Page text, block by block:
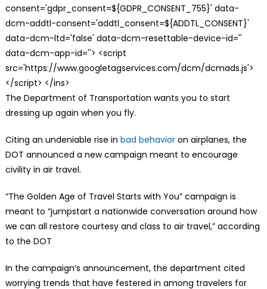
consent='gdpr_consent=${GDPR_CONSENT_755}' data-
dcm-addtl-consent='addtl_consent=${ADDTL_CONSENT}'
data-dcm-ltd='false' data-dcm-resettable-device-id=''
data-dcm-app-id=''> <script
src='https://www.googletagservices.com/dcm/dcmads.js'>
</script> </ins>
The Department of Transportation wants you to start
dressing up again when you fly.
Citing an undeniable rise in bad behavioron airplanes, the
DOT announced a new campaign meant to encourage
civility in air travel.
“The Golden Age of Travel Starts with You” campaign is
meant to “jumpstart a nationwide conversation around how
we can all restore courtesy and class to air travel,” according
to the DOT
In the campaign’s announcement, the department cited
worrying trends that have festered in among travelers for